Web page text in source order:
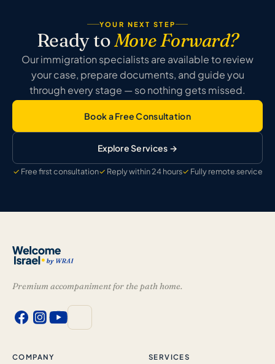
YOUR NEXT STEP
Ready toMove Forward?
Our immigration specialists are available to review
your case, prepare documents, and guide you
through every stage — so nothing gets missed.
Book a Free Consultation
Explore Services →
Free first consultation Reply within 24 hours Fully remote service
Premium accompaniment for the path home.
COMPANY SERVICES